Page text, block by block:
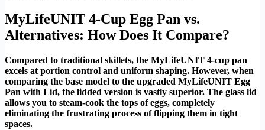
MyLifeUNIT 4-Cup Egg Pan vs.
Alternatives: How Does It Compare?
Compared to traditional skillets, the MyLifeUNIT 4-cup pan
excels at portion control and uniform shaping. However, when
comparing the base model to the upgraded MyLifeUNIT Egg
Pan with Lid, the lidded version is vastly superior. The glass lid
allows you to steam-cook the tops of eggs, completely
eliminating the frustrating process of flipping them in tight
spaces.